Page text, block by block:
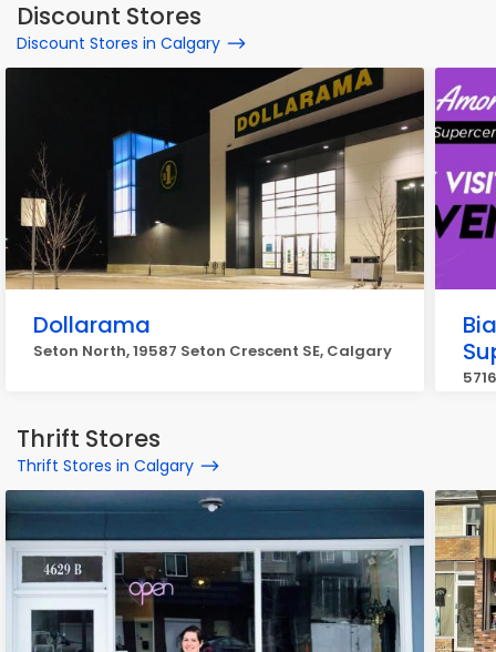
Discount Stores
Discount Stores in Calgary
Dollarama
Seton North, 19587 Seton Crescent SE, Calgary
Thrift Stores
Thrift Stores in Calgary